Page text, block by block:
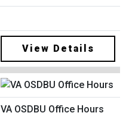
View Details
VA OSDBU Office Hours